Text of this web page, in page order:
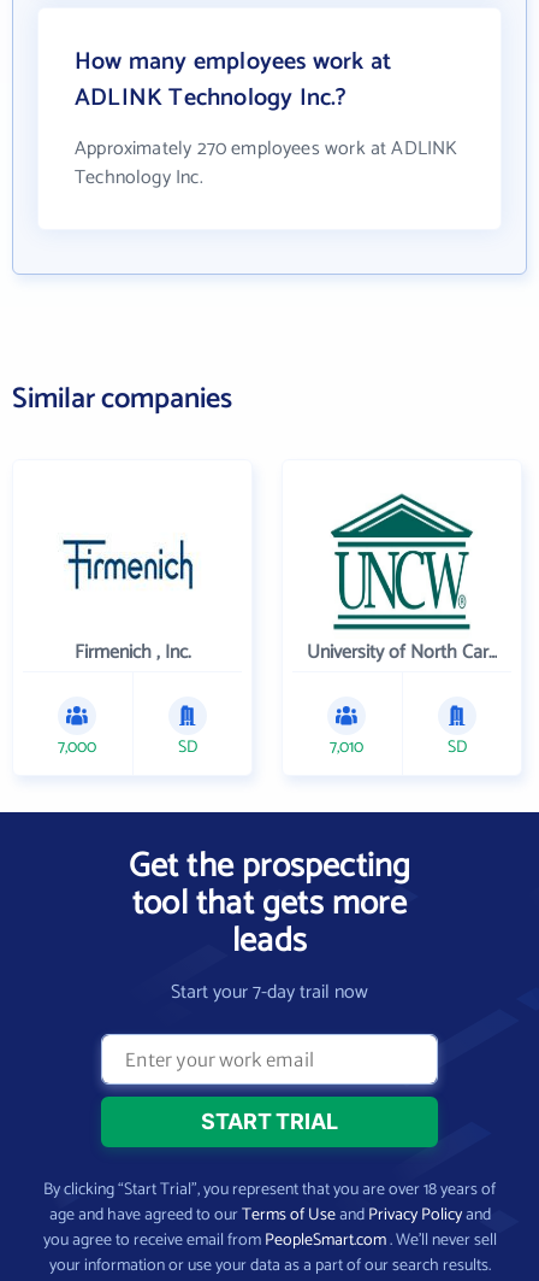
How many employees work at
ADLINK Technology Inc.?
Approximately 270 employees work at ADLINK
Technology Inc.
Similar companies
Firmenich , Inc.
7,000 SD
University of North Carolina Wilmington
7,010 SD
Get the prospecting
tool that gets more
leads
Start your 7-day trail now
By clicking “Start Trial”, you represent that you are over 18 years of
age and have agreed to ourTerms of UseandPrivacy Policyand
you agree to receive email fromPeopleSmart.com. We’ll never sell
your information or use your data as a part of our search results.